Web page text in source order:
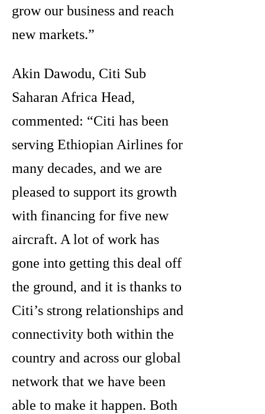
grow our business and reach
new markets.”
Akin Dawodu, Citi Sub
Saharan Africa Head,
commented: “Citi has been
serving Ethiopian Airlines for
many decades, and we are
pleased to support its growth
with financing for five new
aircraft. A lot of work has
gone into getting this deal off
the ground, and it is thanks to
Citi’s strong relationships and
connectivity both within the
country and across our global
network that we have been
able to make it happen. Both